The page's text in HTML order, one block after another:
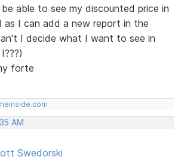
able to see my discounted price in
I can add a new report in the
I decide what I want to see in
forte
AM
Swedorski